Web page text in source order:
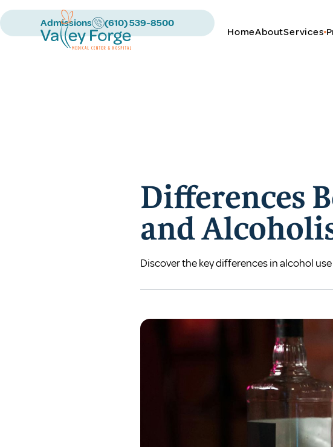
Admissions (610) 539-8500
HomeAboutServices
Differences
and
Discover the key differences in alcohol